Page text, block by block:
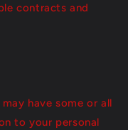
contracts and
have some or all
to your personal